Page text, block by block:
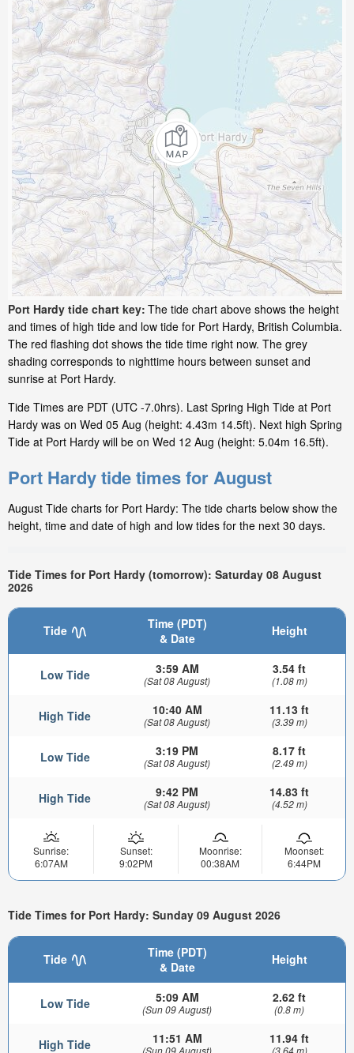
Port Hardy tide chart key: The tide chart above shows the height
and times of high tide and low tide for Port Hardy, British Columbia.
The red flashing dot shows the tide time right now. The grey
shading corresponds to nighttime hours between sunset and
sunrise at Port Hardy.
Tide Times are PDT (UTC -7.0hrs). Last Spring High Tide at Port
Hardy was on Wed 05 Aug (height: 4.43m 14.5ft). Next high Spring
Tide at Port Hardy will be on Wed 12 Aug (height: 5.04m 16.5ft).
Port Hardy tide times for August
August Tide charts for Port Hardy: The tide charts below show the
height, time and date of high and low tides for the next 30 days.
Tide Times for Port Hardy (tomorrow): Saturday 08 August
2026
Tide
Time (PDT)
& Date
Height
Low Tide 3:59 AM
(Sat 08 August)
3.54 ft
(1.08 m)
High Tide 10:40 AM
(Sat 08 August)
11.13 ft
(3.39 m)
Low Tide 3:19 PM
(Sat 08 August)
8.17 ft
(2.49 m)
High Tide 9:42 PM
(Sat 08 August)
14.83 ft
(4.52 m)
Sunrise:
6:07AM
Sunset:
9:02PM
Moonrise:
00:38AM
Moonset:
6:44PM
Tide Times for Port Hardy: Sunday 09 August 2026
Tide
Time (PDT)
& Date
Height
Low Tide 5:09 AM
(Sun 09 August)
2.62 ft
(0.8 m)
High Tide 11:51 AM
(Sun 09 August)
11.94 ft
(3.64 m)